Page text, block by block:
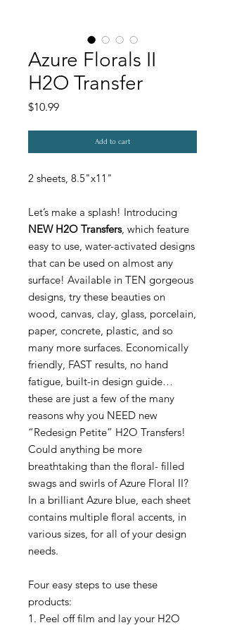
Azure Florals II
H2O Transfer
$10.99Price
Add to cart
2 sheets, 8.5"x11"
Let’s make a splash! Introducing
NEW H2O Transfers, which feature
easy to use, water-activated designs
that can be used on almost any
surface! Available in TEN gorgeous
designs, try these beauties on
wood, canvas, clay, glass, porcelain,
paper, concrete, plastic, and so
many more surfaces. Economically
friendly, FAST results, no hand
fatigue, built-in design guide…
these are just a few of the many
reasons why you NEED new
“Redesign Petite” H2O Transfers!
Could anything be more
breathtaking than the floral- filled
swags and swirls of Azure Floral II?
In a brilliant Azure blue, each sheet
contains multiple floral accents, in
various sizes, for all of your design
needs.
Four easy steps to use these
products:
1. Peel off film and lay your H2O